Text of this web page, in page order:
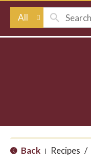
All
Back | Recipes /